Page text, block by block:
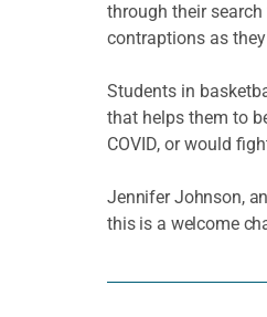
through their
contraptions as
Students in
that helps them to
COVID, or would
Jennifer Johnson,
this is a welcome